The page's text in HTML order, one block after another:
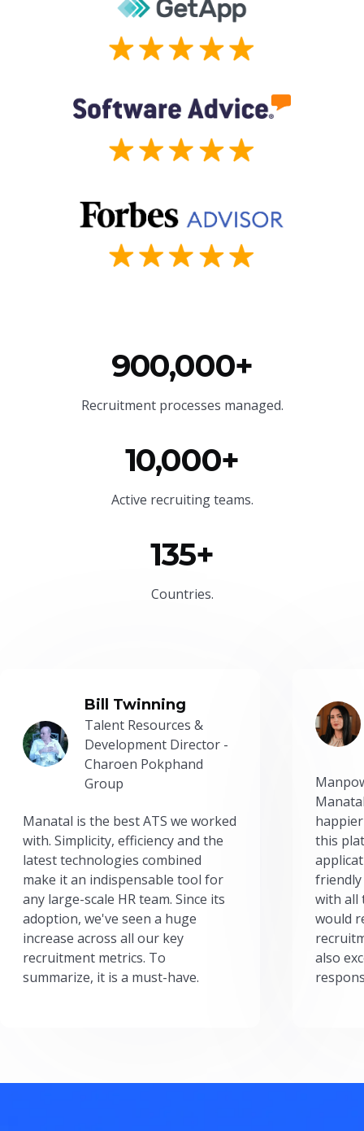
900,000+
Recruitment processes managed.
10,000+
Active recruiting teams.
135+
Countries.
Bill Twinning
Talent Resources &
Development Director -
Charoen Pokphand
Group
Manatal is the best ATS we worked
with. Simplicity, efficiency and the
latest technologies combined
make it an indispensable tool for
any large-scale HR team. Since its
adoption, we've seen a huge
increase across all our key
recruitment metrics. To
summarize, it is a must-have.
this
friendly
with all
would
also